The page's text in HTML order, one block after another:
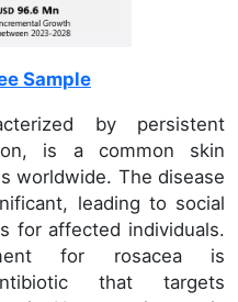
Sample
by persistent
is a common skin
worldwide. The disease
leading to social
for affected individuals.
for rosacea is
that targets